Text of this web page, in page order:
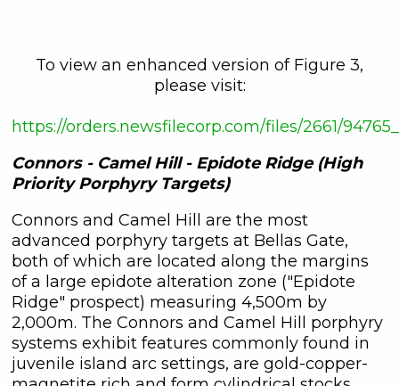
To view an enhanced version of Figure 3,
please visit:
https://orders.newsfilecorp.com/files/2661/
Connors - Camel Hill - Epidote Ridge (High
Priority Porphyry Targets)
Connors and Camel Hill are the most
advanced porphyry targets at Bellas Gate,
both of which are located along the margins
of a large epidote alteration zone ("Epidote
Ridge" prospect) measuring 4,500m by
2,000m. The Connors and Camel Hill porphyry
systems exhibit features commonly found in
juvenile island arc settings, are gold-copper-